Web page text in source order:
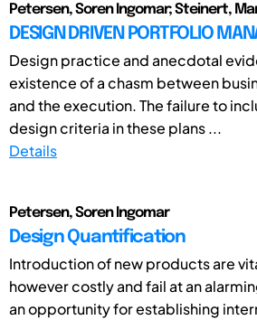
Petersen, Soren Ingomar; Steinert,
DESIGN DRIVEN PORTFOLIO
Design practice and anecdotal
existence of a chasm between
and the execution. The failure to
design criteria in these plans ...
Details
Petersen, Soren Ingomar
Design Quantification
Introduction of new products are
however costly and fail at an
an opportunity for establishing